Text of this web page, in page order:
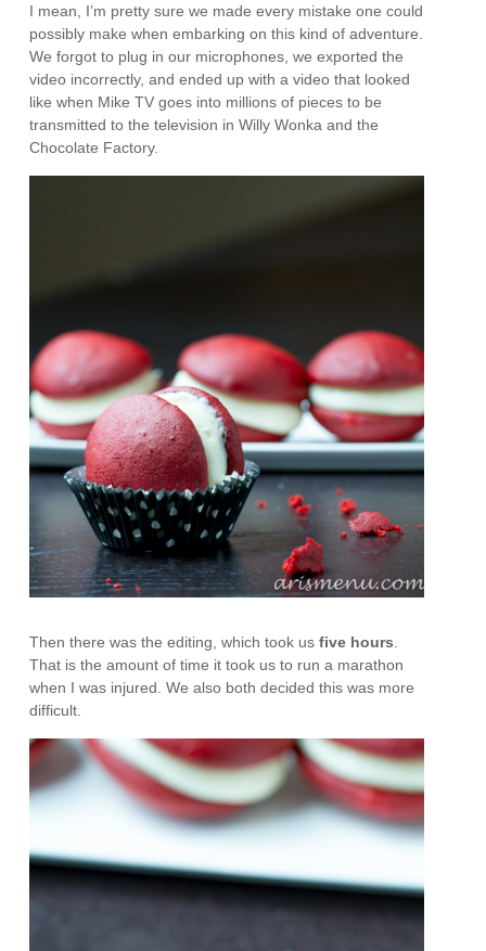
I mean, I’m pretty sure we made every mistake one could
possibly make when embarking on this kind of adventure.
We forgot to plug in our microphones, we exported the
video incorrectly, and ended up with a video that looked
like when Mike TV goes into millions of pieces to be
transmitted to the television in Willy Wonka and the
Chocolate Factory.
Then there was the editing, which took usfive hours
That is the amount of time it took us to run a marathon
when I was injured. We also both decided this was more
difficult.